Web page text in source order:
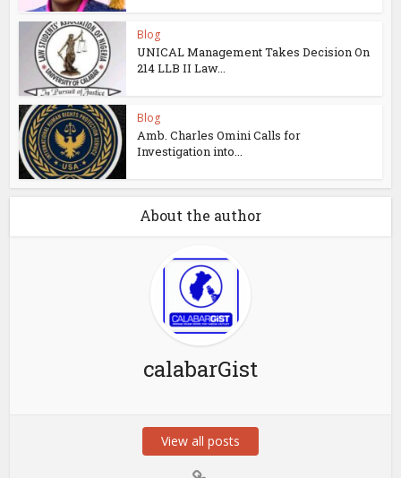
Blog
UNICAL Management Takes Decision On
214 LLB II Law...
Blog
Amb. Charles Omini Calls for
Investigation into...
About the author
calabarGist
View all posts